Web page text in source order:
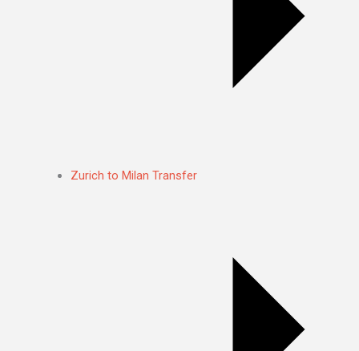
Zurich to Milan Transfer